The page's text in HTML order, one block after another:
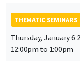
THEMATIC SEMINARS
Thursday, January 6
12:00pm to 1:00pm